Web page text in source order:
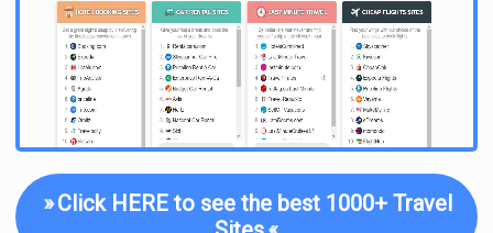
»Click HERE to see the best 1000+ Travel